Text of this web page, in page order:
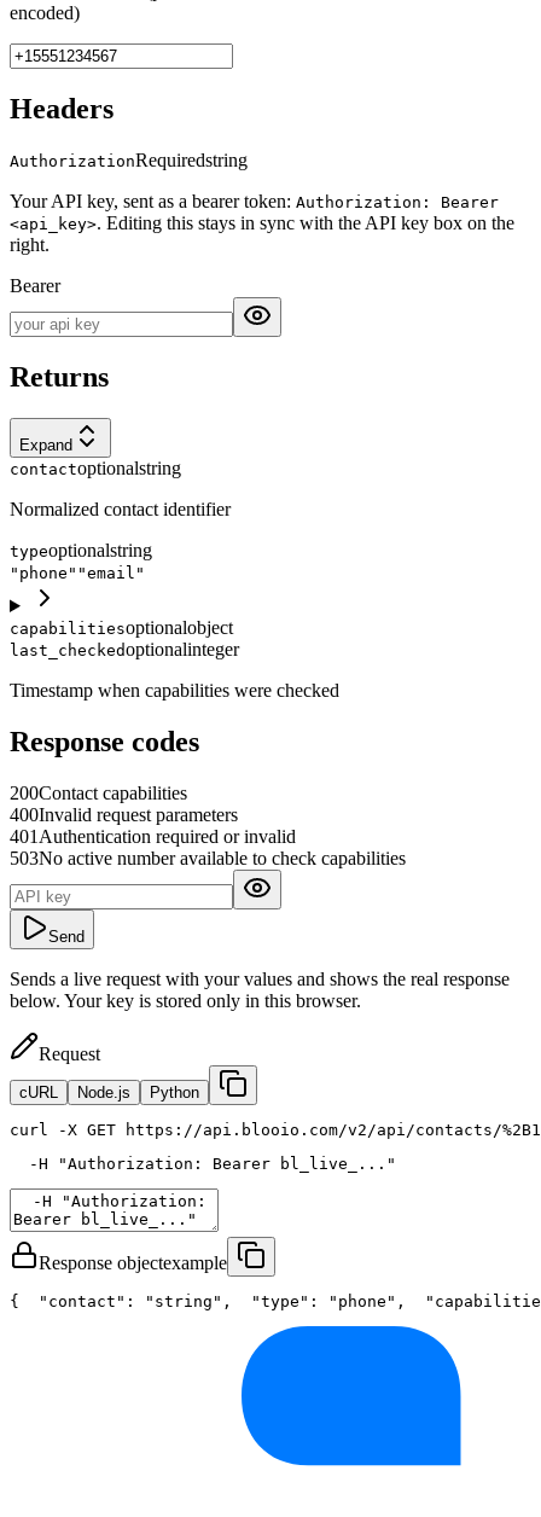
encoded)
Headers
AuthorizationRequiredstring
Your API key, sent as a bearer token: Authorization: Bearer
<api_key>. Editing this stays in sync with the API key box on the
right.
Bearer
Returns
Expand
contactoptionalstring
Normalized contact identifier
typeoptionalstring
"phone" "email"
capabilitiesoptionalobject
last_checkedoptionalinteger
Timestamp when capabilities were checked
Response codes
200Contact capabilities
400Invalid request parameters
401 Authentication required or invalid
503No active number available to check capabilities
Send
Sends a live request with your values and shows the real response
below. Your key is stored only in this browser.
Request
cURL Node.js Python
curl
-X GET https://api.blooio.com/v2/api/contacts/
  -H
"Authorization: Bearer bl_live_..."
Response objectexample
{ "contact" : "string" , "type" : "phone" ,